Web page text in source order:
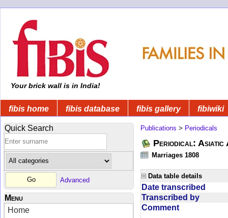
Your brick wall is in India!
fibis home fibis database fibis gallery fibiwiki
Quick Search
Advanced
Menu
Home
Publications > Periodicals
Periodical: Asiatic
Marriages 1808
Data table details
Date transcribed
Transcribed by
Comment